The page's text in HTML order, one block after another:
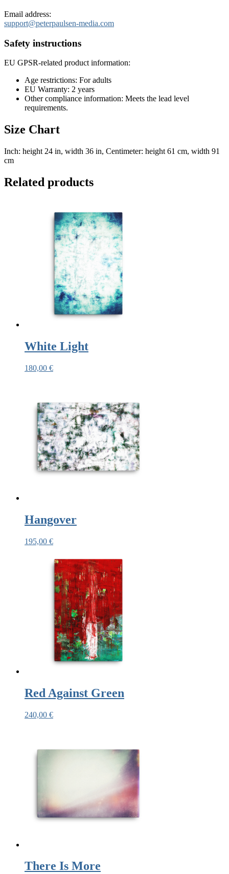
Email address:
support@peterpaulsen-media.com
Safety instructions
EU GPSR-related product information:
Age restrictions: For adults
EU Warranty: 2 years
Other compliance information: Meets the lead level
requirements.
Size Chart
Inch: height 24 in, width 36 in, Centimeter: height 61 cm, width 91
cm
Related products
White Light
180,00 €
Hangover
195,00 €
Red Against Green
240,00 €
There Is More